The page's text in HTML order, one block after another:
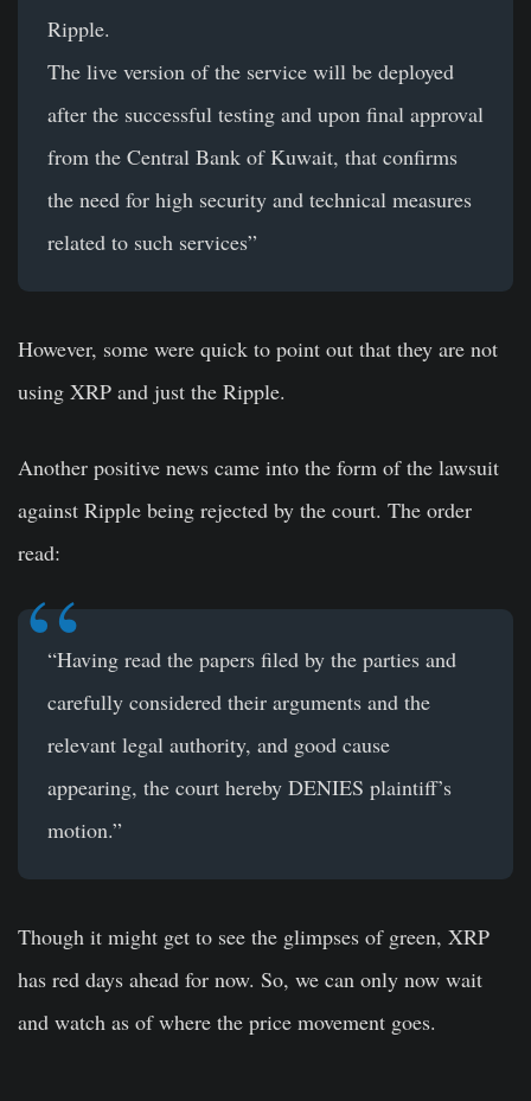
Ripple.
The live version of the service will be deployed
after the successful testing and upon final approval
from the Central Bank of Kuwait, that confirms
the need for high security and technical measures
related to such services”
However, some were quick to point out that they are not
using XRP and just the Ripple.
Another positive news came into the form of the lawsuit
against Ripple being rejected by the court. The order
read:
“Having read the papers filed by the parties and
carefully considered their arguments and the
relevant legal authority, and good cause
appearing, the court hereby DENIES plaintiff’s
motion.”
Though it might get to see the glimpses of green, XRP
has red days ahead for now. So, we can only now wait
and watch as of where the price movement goes.